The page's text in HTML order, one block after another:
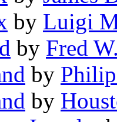
by Luigi
by Fred
by
by